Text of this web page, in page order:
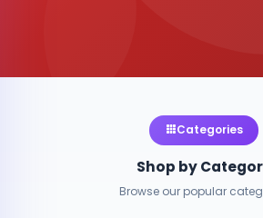
Categories
Shop by
Browse our popular